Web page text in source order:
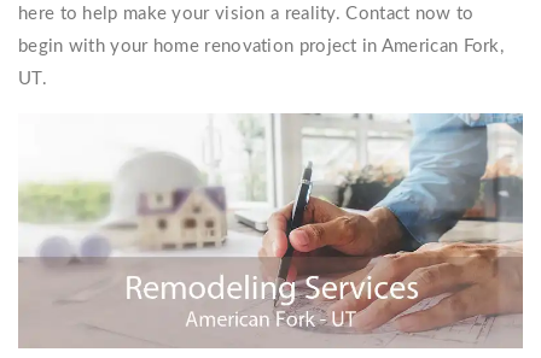
here to help make your vision a reality. Contact now to
begin with your home renovation project in American Fork,
UT.